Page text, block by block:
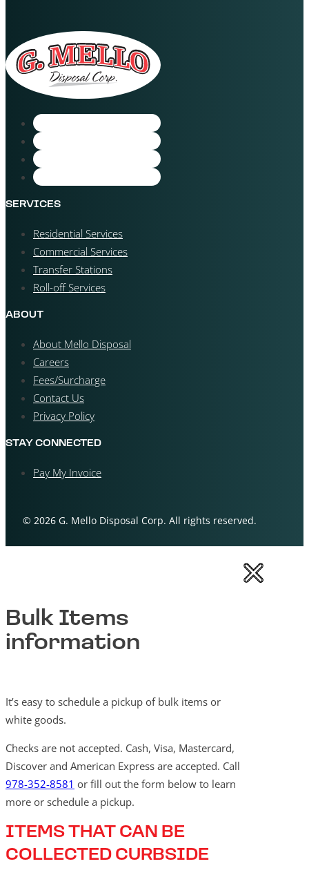
SERVICES
Residential Services
Commercial Services
Transfer Stations
Roll-off Services
ABOUT
About Mello Disposal
Careers
Fees/Surcharge
Contact Us
Privacy Policy
STAY CONNECTED
Pay My Invoice
© 2026 G. Mello Disposal Corp. All rights reserved.
Bulk Items
information
It’s easy to schedule a pickup of bulk items or
white goods.
Checks are not accepted. Cash, Visa, Mastercard,
Discover and American Express are accepted. Call
978-352-8581 or fill out the form below to learn
more or schedule a pickup.
ITEMS THAT CAN BE
COLLECTED CURBSIDE